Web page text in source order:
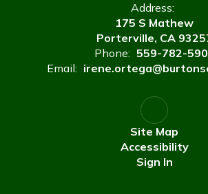
Address:
175 S Mathew
Porterville, CA
Phone: 559-782-
Email:
Site Map
Accessibility
Sign In